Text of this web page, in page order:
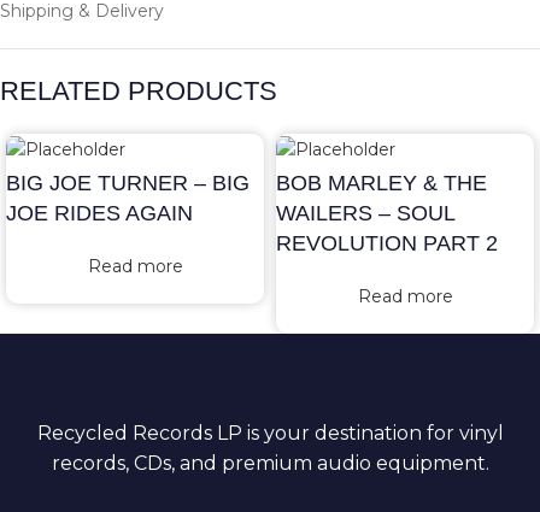
Shipping & Delivery
RELATED PRODUCTS
BIG JOE TURNER – BIG
JOE RIDES AGAIN
Read more
BOB MARLEY & THE
WAILERS – SOUL
REVOLUTION PART 2
Read more
Recycled Records LP is your destination for vinyl
records, CDs, and premium audio equipment.